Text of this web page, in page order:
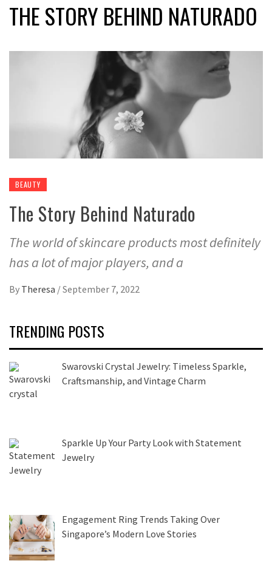
THE STORY BEHIND NATURADO
BEAUTY
The Story Behind Naturado
The world of skincare products most definitely
has a lot of major players, and a
By Theresa /September 7, 2022
TRENDING POSTS
Swarovski Crystal Jewelry: Timeless Sparkle,
Craftsmanship, and Vintage Charm
Sparkle Up Your Party Look with Statement
Jewelry
Engagement Ring Trends Taking Over
Singapore’s Modern Love Stories